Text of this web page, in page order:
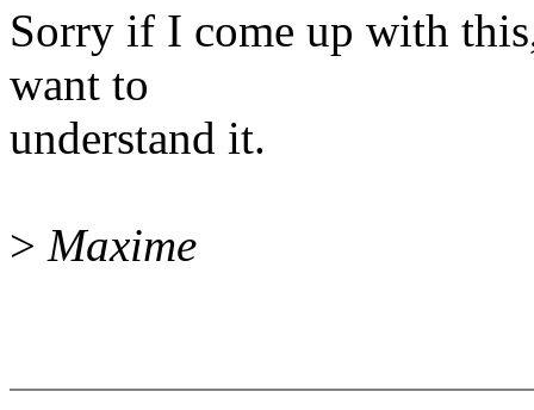
Sorry if I come up with
want to
understand it.
> Maxime